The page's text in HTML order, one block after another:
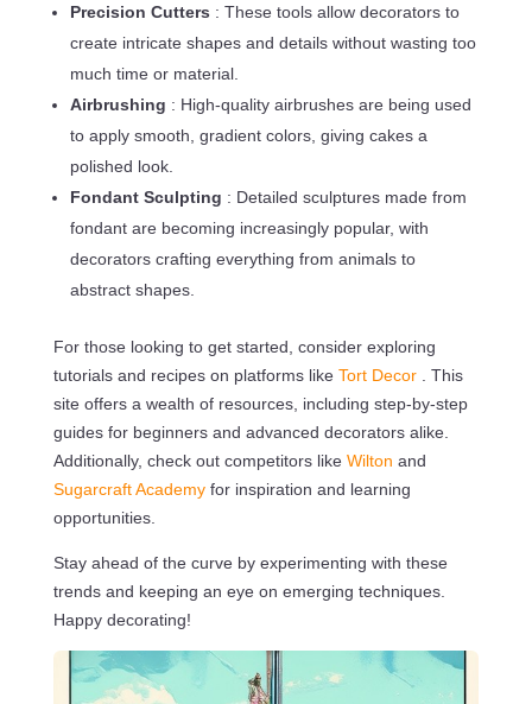
Precision Cutters : These tools allow decorators to
create intricate shapes and details without wasting too
much time or material.
Airbrushing : High-quality airbrushes are being used
to apply smooth, gradient colors, giving cakes a
polished look.
Fondant Sculpting : Detailed sculptures made from
fondant are becoming increasingly popular, with
decorators crafting everything from animals to
abstract shapes.
For those looking to get started, consider exploring
tutorials and recipes on platforms like Tort Decor
. This
site offers a wealth of resources, including step-by-step
guides for beginners and advanced decorators alike.
Additionally, check out competitors like Wilton and
Sugarcraft Academy for inspiration and learning
opportunities.
Stay ahead of the curve by experimenting with these
trends and keeping an eye on emerging techniques.
Happy decorating!